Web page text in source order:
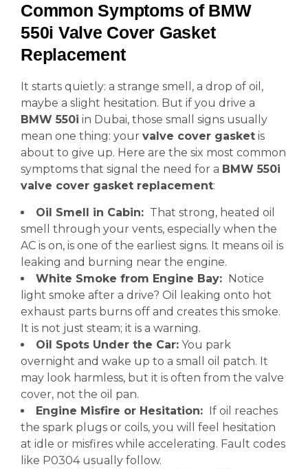
Common Symptoms of BMW
550i Valve Cover Gasket
Replacement
It starts quietly: a strange smell, a drop of oil,
maybe a slight hesitation. But if you drive a
BMW 550i in Dubai, those small signs usually
mean one thing: your valve cover gasket is
about to give up. Here are the six most common
symptoms that signal the need for a BMW 550i
valve cover gasket replacement:
Oil Smell in Cabin: That strong, heated oil
smell through your vents, especially when the
AC is on, is one of the earliest signs. It means oil is
leaking and burning near the engine.
White Smoke from Engine Bay: Notice
light smoke after a drive? Oil leaking onto hot
exhaust parts burns off and creates this smoke.
It is not just steam; it is a warning.
Oil Spots Under the Car: You park
overnight and wake up to a small oil patch. It
may look harmless, but it is often from the valve
cover, not the oil pan.
Engine Misfire or Hesitation: If oil reaches
the spark plugs or coils, you will feel hesitation
at idle or misfires while accelerating. Fault codes
like P0304 usually follow.